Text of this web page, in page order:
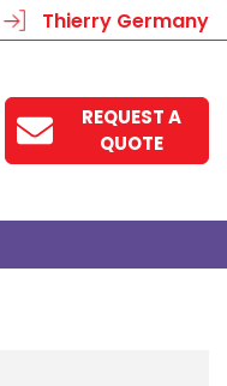
Thierry Germany
REQUEST A
QUOTE